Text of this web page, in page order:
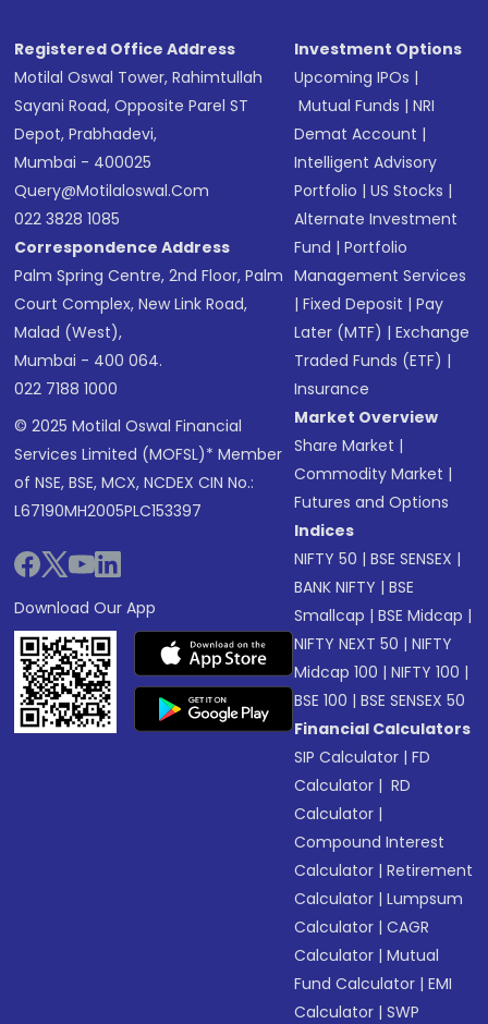
Registered Office Address
Motilal Oswal Tower, Rahimtullah
Sayani Road, Opposite Parel ST
Depot, Prabhadevi,
Mumbai - 400025
Query@motilaloswal.com
022 3828 1085
Correspondence Address
Palm Spring Centre, 2nd Floor, Palm
Court Complex, New Link Road,
Malad (West),
Mumbai - 400 064.
022 7188 1000
© 2025 Motilal Oswal Financial
Services Limited (MOFSL)* Member
of NSE, BSE, MCX, NCDEX CIN No.:
L67190MH2005PLC153397
Download Our App
Investment Options
Upcoming IPOs |
Mutual Funds |NRI
Demat Account |
Intelligent Advisory
Portfolio |US Stocks |
Alternate Investment
Fund |Portfolio
Management Services
|Fixed Deposit |Pay
Later (MTF) |Exchange
Traded Funds (ETF) |
Insurance
Market Overview
Share Market |
Commodity Market |
Futures and Options
Indices
NIFTY 50 |BSE SENSEX |
BANK NIFTY |BSE
Smallcap |BSE Midcap |
NIFTY NEXT 50 |NIFTY
Midcap 100 |NIFTY 100 |
BSE 100 |BSE SENSEX 50
Financial Calculators
SIP Calculator |FD
Calculator | RD
Calculator |
Compound Interest
Calculator |Retirement
Calculator |Lumpsum
Calculator |CAGR
Calculator |Mutual
Fund Calculator |EMI
Calculator |SWP